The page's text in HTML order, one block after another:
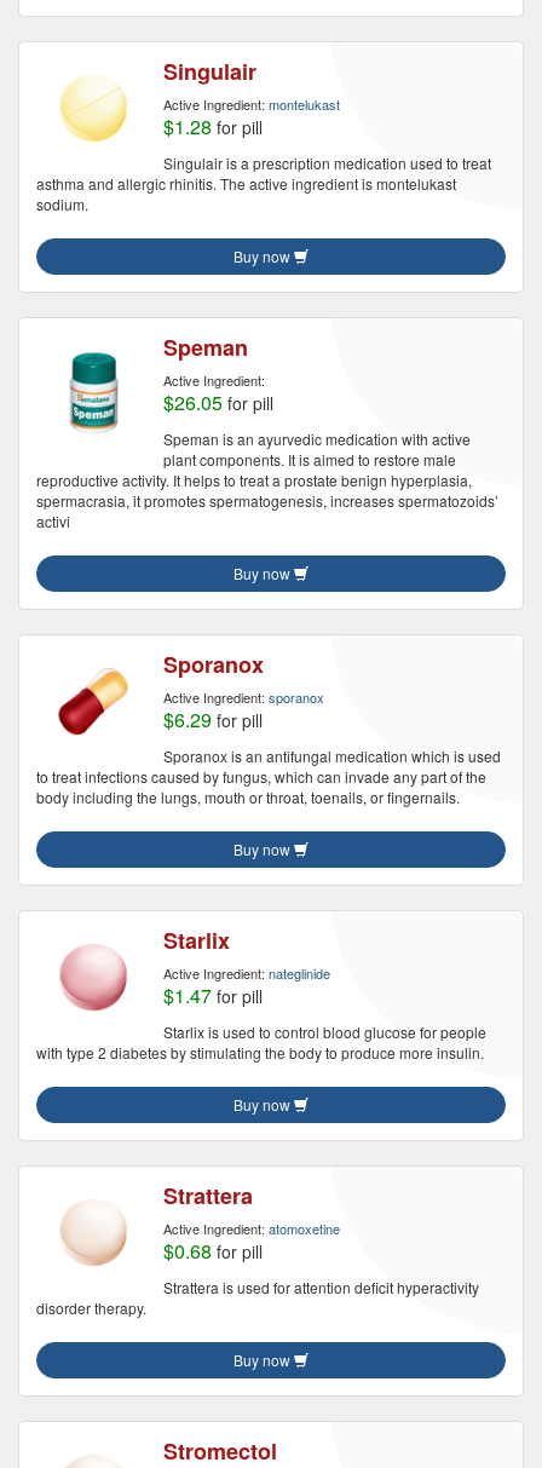
Singulair
Active Ingredient: montelukast
$1.28 for pill
Singulair is a prescription medication used to treat
asthma and allergic rhinitis. The active ingredient is montelukast
sodium.
Buy now
Speman
Active Ingredient:
$26.05 for pill
Speman is an ayurvedic medication with active
plant components. It is aimed to restore male
reproductive activity. It helps to treat a prostate benign hyperplasia,
spermacrasia, it promotes spermatogenesis, increases spermatozoids’
activi
Buy now
Sporanox
Active Ingredient: sporanox
$6.29 for pill
Sporanox is an antifungal medication which is used
to treat infections caused by fungus, which can invade any part of the
body including the lungs, mouth or throat, toenails, or fingernails.
Buy now
Starlix
Active Ingredient: nateglinide
$1.47 for pill
Starlix is used to control blood glucose for people
with type 2 diabetes by stimulating the body to produce more insulin.
Buy now
Strattera
Active Ingredient: atomoxetine
$0.68 for pill
Strattera is used for attention deficit hyperactivity
disorder therapy.
Buy now
Stromectol